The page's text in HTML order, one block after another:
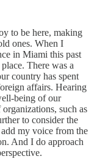
to be here, making
ones. When I
in Miami this past
There was a
country has spent
affairs. Hearing
being of our
such as
to consider the
my voice from the
And I do approach